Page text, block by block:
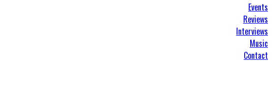
Events
Reviews
Interviews
Music
Contact